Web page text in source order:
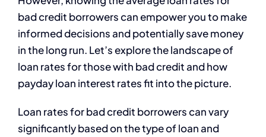
bad credit borrowers can empower you to make
informed decisions and potentially save money
in the long run. Let’s explore the landscape of
loan rates for those with bad credit and how
payday loan interest rates fit into the picture.
Loan rates for bad credit borrowers can vary
significantly based on the type of loan and